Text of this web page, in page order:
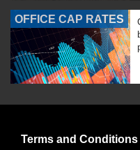
OFFICE CAP RATES
Terms and Conditions